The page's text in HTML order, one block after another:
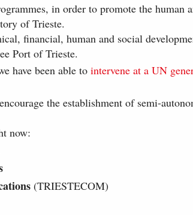
in order to promote the human
of Trieste.
financial, human and social
Port of Trieste.
have been able to intervene at a UN
the establishment of semi-
now:
(TRIESTECOM)